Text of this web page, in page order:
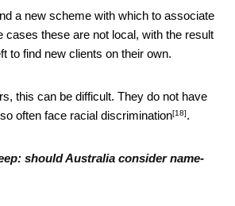
a new scheme with which to associate
cases these are not local, with the result
to find new clients on their own.
this can be difficult. They do not have
often face racial discrimination[18].
should Australia consider name-